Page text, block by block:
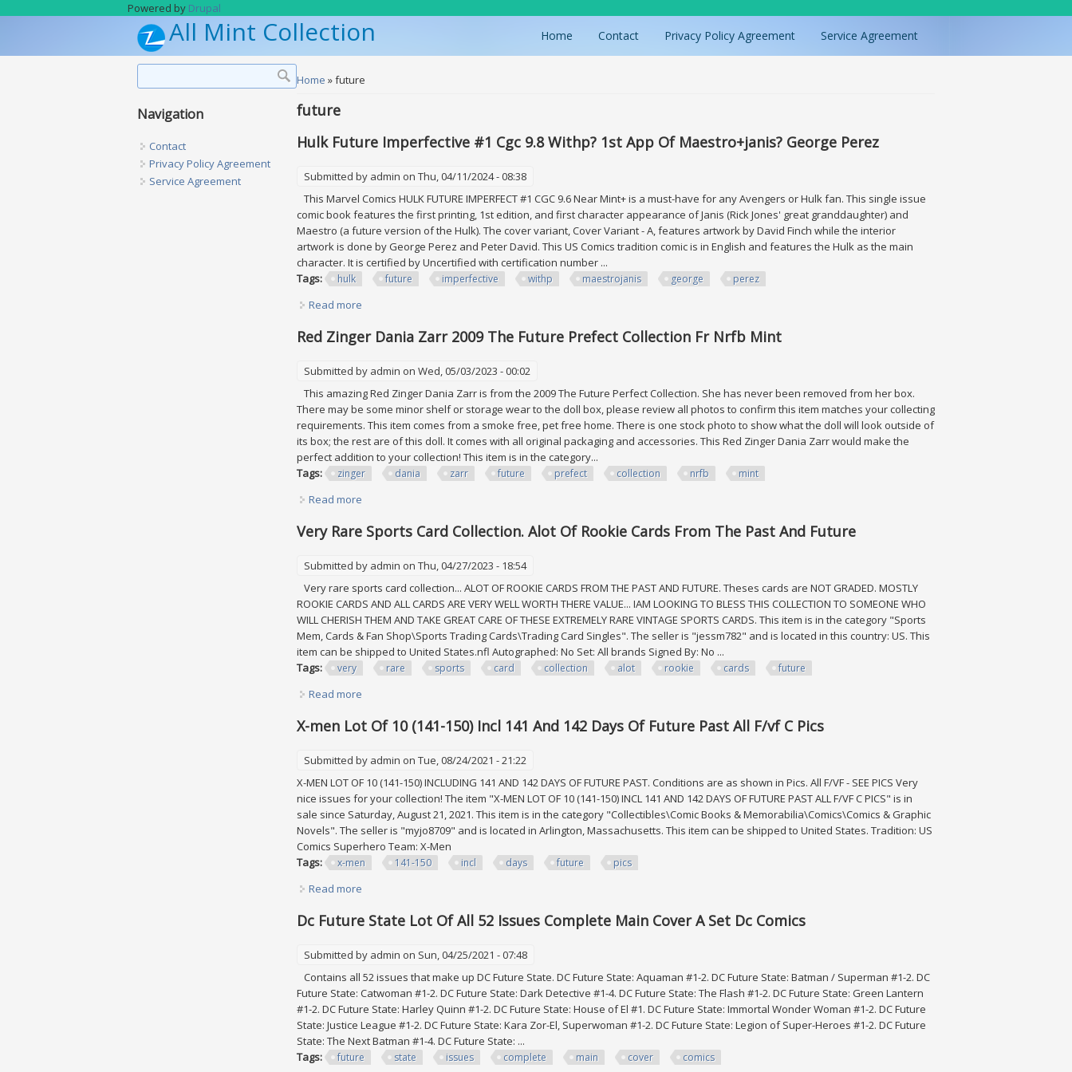
Powered by Drupal
All Mint Collection Home Contact Privacy Policy Agreement Service Agreement
You are here
Home » future
future
Hulk Future Imperfective #1 Cgc 9.8 Withp? 1st App Of Maestro+janis? George Perez
Submitted by admin on Thu, 04/11/2024 - 08:38
This Marvel Comics HULK FUTURE IMPERFECT #1 CGC 9.6 Near Mint+ is a must-have for any Avengers or Hulk fan. This single issue
comic book features the first printing, 1st edition, and first character appearance of Janis (Rick Jones' great granddaughter) and
Maestro (a future version of the Hulk). The cover variant, Cover Variant - A, features artwork by David Finch while the interior
artwork is done by George Perez and Peter David. This US Comics tradition comic is in English and features the Hulk as the main
character. It is certified by Uncertified with certification number ...
Tags:
hulk future imperfective withp maestrojanis george perez
Read more
Red Zinger Dania Zarr 2009 The Future Prefect Collection Fr Nrfb Mint
Submitted by admin on Wed, 05/03/2023 - 00:02
This amazing Red Zinger Dania Zarr is from the 2009 The Future Perfect Collection. She has never been removed from her box.
There may be some minor shelf or storage wear to the doll box, please review all photos to confirm this item matches your collecting
requirements. This item comes from a smoke free, pet free home. There is one stock photo to show what the doll will look outside of
its box; the rest are of this doll. It comes with all original packaging and accessories. This Red Zinger Dania Zarr would make the
perfect addition to your collection! This item is in the category...
Tags:
zinger dania zarr future prefect collection nrfb mint
Read more
Very Rare Sports Card Collection. Alot Of Rookie Cards From The Past And Future
Submitted by admin on Thu, 04/27/2023 - 18:54
Very rare sports card collection... ALOT OF ROOKIE CARDS FROM THE PAST AND FUTURE. Theses cards are NOT GRADED. MOSTLY
ROOKIE CARDS AND ALL CARDS ARE VERY WELL WORTH THERE VALUE... IAM LOOKING TO BLESS THIS COLLECTION TO SOMEONE WHO
WILL CHERISH THEM AND TAKE GREAT CARE OF THESE EXTREMELY RARE VINTAGE SPORTS CARDS. This item is in the category "Sports
Mem, Cards & Fan Shop\Sports Trading Cards\Trading Card Singles". The seller is "jessm782" and is located in this country: US. This
item can be shipped to United States.nfl Autographed: No Set: All brands Signed By: No ...
Tags:
very rare sports card collection alot rookie cards future
Read more
X-men Lot Of 10 (141-150) Incl 141 And 142 Days Of Future Past All F/vf C Pics
Submitted by admin on Tue, 08/24/2021 - 21:22
X-MEN LOT OF 10 (141-150) INCLUDING 141 AND 142 DAYS OF FUTURE PAST. Conditions are as shown in Pics. All F/VF - SEE PICS Very
nice issues for your collection! The item "X-MEN LOT OF 10 (141-150) INCL 141 AND 142 DAYS OF FUTURE PAST ALL F/VF C PICS" is in
sale since Saturday, August 21, 2021. This item is in the category "Collectibles\Comic Books & Memorabilia\Comics\Comics & Graphic
Novels". The seller is "myjo8709" and is located in Arlington, Massachusetts. This item can be shipped to United States. Tradition: US
Comics Superhero Team: X-Men
Tags:
x-men 141-150 incl days future pics
Read more
Dc Future State Lot Of All 52 Issues Complete Main Cover A Set Dc Comics
Submitted by admin on Sun, 04/25/2021 - 07:48
Contains all 52 issues that make up DC Future State. DC Future State: Aquaman #1-2. DC Future State: Batman / Superman #1-2. DC
Future State: Catwoman #1-2. DC Future State: Dark Detective #1-4. DC Future State: The Flash #1-2. DC Future State: Green Lantern
#1-2. DC Future State: Harley Quinn #1-2. DC Future State: House of El #1. DC Future State: Immortal Wonder Woman #1-2. DC Future
State: Justice League #1-2. DC Future State: Kara Zor-El, Superwoman #1-2. DC Future State: Legion of Super-Heroes #1-2. DC Future
State: The Next Batman #1-4. DC Future State: ...
Tags:
future state issues complete main cover comics
Navigation
Contact
Privacy Policy Agreement
Service Agreement